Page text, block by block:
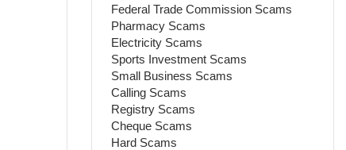
Federal Trade Commission Scams
Pharmacy Scams
Electricity Scams
Sports Investment Scams
Small Business Scams
Calling Scams
Registry Scams
Cheque Scams
Hard Scams